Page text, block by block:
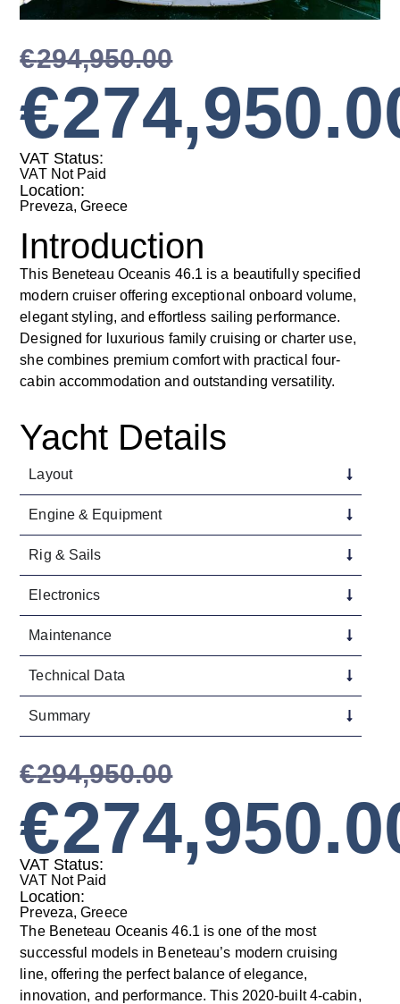
€294,950.00
€
VAT Status:
VAT Not Paid
Location:
Preveza, Greece
Introduction
This Beneteau Oceanis 46.1 is a beautifully specified
modern cruiser offering exceptional onboard volume,
elegant styling, and effortless sailing performance.
Designed for luxurious family cruising or charter use,
she combines premium comfort with practical four-
cabin accommodation and outstanding versatility.
Yacht Details
Layout
Engine & Equipment
Rig & Sails
Electronics
Maintenance
Technical Data
Summary
€294,950.00
€
VAT Status:
VAT Not Paid
Location:
Preveza, Greece
The Beneteau Oceanis 46.1 is one of the most
successful models in Beneteau’s modern cruising
line, offering the perfect balance of elegance,
innovation, and performance. This 2020-built 4-cabin,